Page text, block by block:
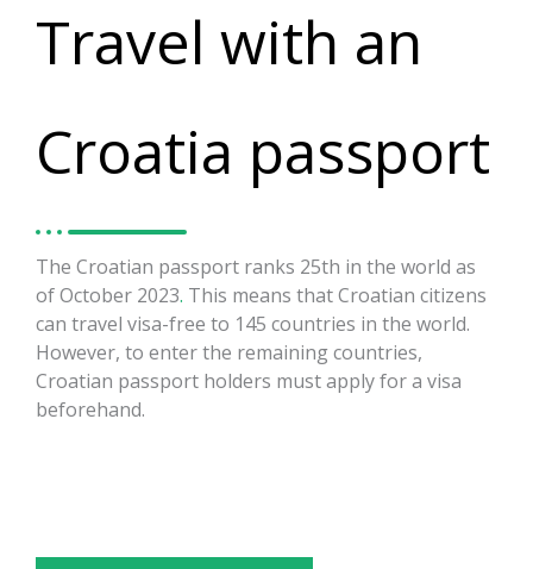
Travel with an
Croatia passport
The Croatian passport ranks 25th in the world as
of October 2023. This means that Croatian citizens
can travel visa-free to 145 countries in the world.
However, to enter the remaining countries,
Croatian passport holders must apply for a visa
beforehand.